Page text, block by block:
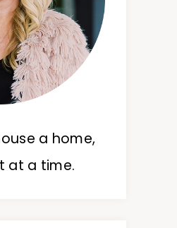
a home,
at a time.